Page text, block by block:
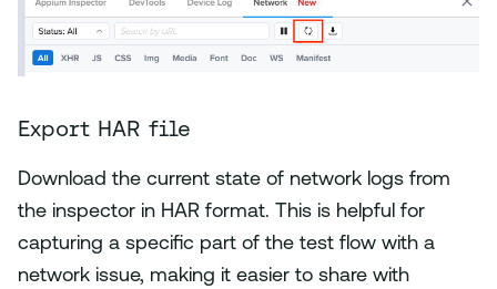
Export HAR file
Download the current state of network logs from
the inspector in HAR format. This is helpful for
capturing a specific part of the test flow with a
network issue, making it easier to share with